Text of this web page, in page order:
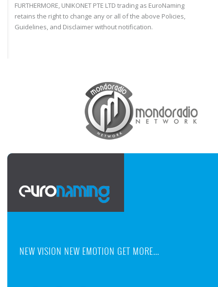
FURTHERMORE, UNIKONET PTE LTD trading as EuroNaming
retains the right to change any or all of the above Policies,
Guidelines, and Disclaimer without notification.
NEW VISION NEW EMOTION GET MORE...